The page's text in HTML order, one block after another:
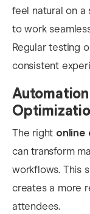
feel natural on a
to work
Regular testing
consistent
The right online
can transform
workflows. This
creates a more
attendees.